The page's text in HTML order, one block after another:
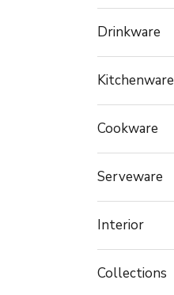
Drinkware
Kitchenware
Cookware
Serveware
Interior
Collections